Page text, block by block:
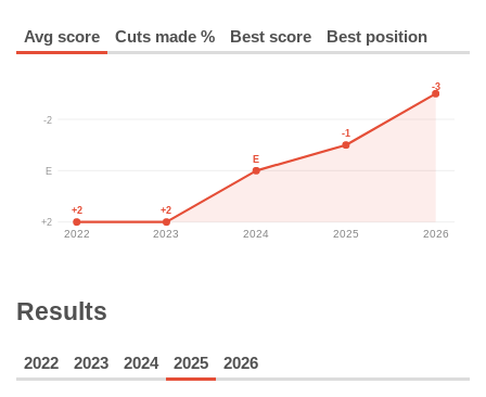
Avg score Cuts made % Best score Best position
-2
E
+2
2022 2023 2024 2025 2026
+2 +2
E
-1
-3
Results
2022 2023 2024 2025 2026